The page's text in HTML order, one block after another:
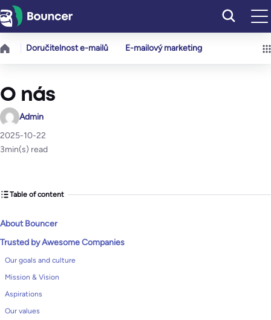
Přeskočit
na
obsah
Doručitelnost e-mailů E-mailový marketing
O nás
Admin
2025-10-22
3min(s) read
Table of content
About Bouncer
Trusted by Awesome Companies
Our goals and culture
Mission & Vision
Aspirations
Our values